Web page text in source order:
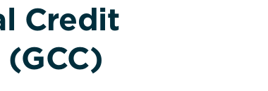
Credit